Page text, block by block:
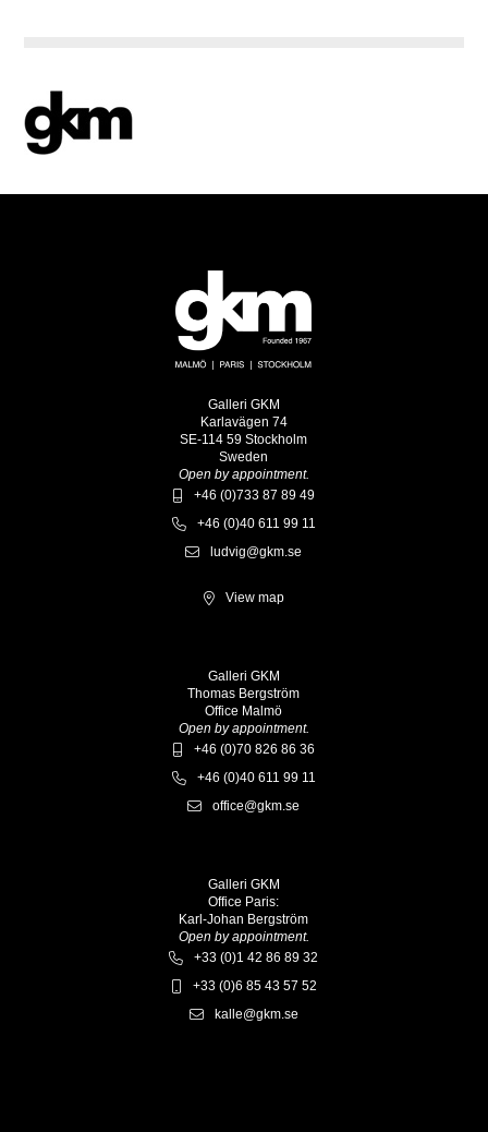
Galleri GKM
Karlavägen 74
SE-114 59 Stockholm
Sweden
Open by appointment.
+46 (0)733 87 89 49
+46 (0)40 611 99 11
ludvig@gkm.se
View map
Galleri GKM
Thomas Bergström
Office Malmö
Open by appointment.
+46 (0)70 826 86 36
+46 (0)40 611 99 11
office@gkm.se
Galleri GKM
Office Paris:
Karl-Johan Bergström
Open by appointment.
+33 (0)1 42 86 89 32
+33 (0)6 85 43 57 52
kalle@gkm.se